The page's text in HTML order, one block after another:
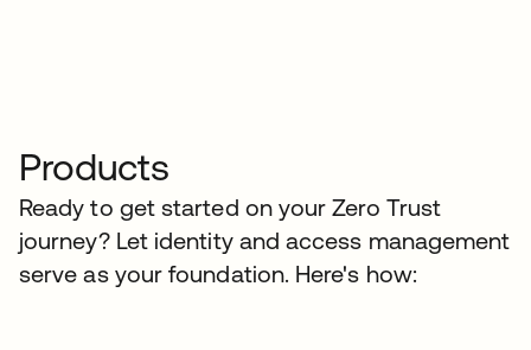
Products
Ready to get started on your Zero Trust
journey? Let identity and access management
serve as your foundation. Here's how: